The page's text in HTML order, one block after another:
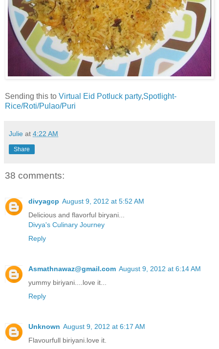
Sending this to Virtual Eid Potluck party,Spotlight-
Rice/Roti/Pulao/Puri
Julie at 4:22 AM
Share
38 comments:
divyagcp August 9, 2012 at 5:52 AM
Delicious and flavorful biryani...
Divya's Culinary Journey
Reply
Asmathnawaz@gmail.com August 9, 2012 at 6:14 AM
yummy biriyani....love it...
Reply
Unknown August 9, 2012 at 6:17 AM
Flavourfull biriyani.love it.